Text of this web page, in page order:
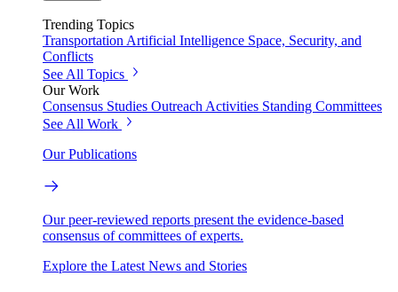
Trending Topics
Transportation Artificial Intelligence Space, Security, and
Conflicts
See All Topics
Our Work
Consensus Studies Outreach Activities Standing Committees
See All Work
Our Publications
Our peer-reviewed reports present the evidence-based
consensus of committees of experts.
Explore the Latest News and Stories